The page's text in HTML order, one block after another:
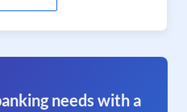
needs with a